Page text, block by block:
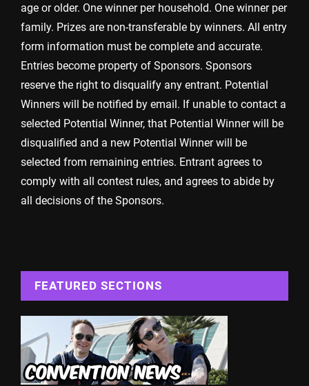
age or older. One winner per household. One winner per
family. Prizes are non-transferable by winners. All entry
form information must be complete and accurate.
Entries become property of Sponsors. Sponsors
reserve the right to disqualify any entrant. Potential
Winners will be notified by email. If unable to contact a
selected Potential Winner, that Potential Winner will be
disqualified and a new Potential Winner will be
selected from remaining entries. Entrant agrees to
comply with all contest rules, and agrees to abide by
all decisions of the Sponsors.
FEATURED SECTIONS